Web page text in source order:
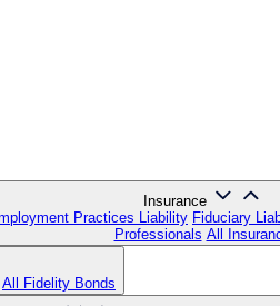
Insurance
Practices Liability Fiduciary
Professionals All
All Fidelity Bonds